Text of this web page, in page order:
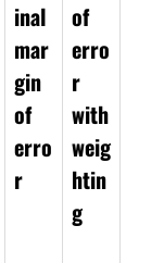
inal
mar
gin
of
erro
r
of
erro
r
with
weig
htin
g